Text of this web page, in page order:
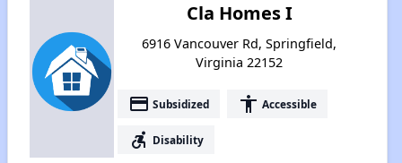
Cla Homes I
6916 Vancouver Rd, Springfield,
Virginia 22152
payment Subsidized accessibility Accessible
accessible_forward Disability